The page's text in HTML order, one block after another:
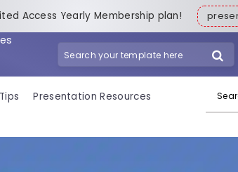
Access Yearly Membership plan!
Presentation Resources